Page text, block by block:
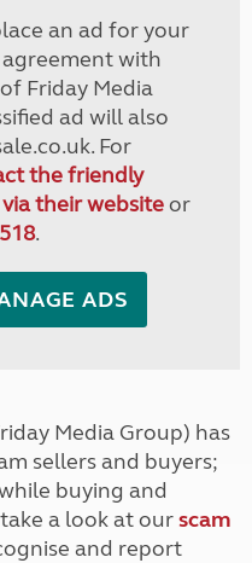
an ad for your
with
Friday Media
ad will also
For
the friendly
their websiteor
.
ADS
Media Group) has
sellers and buyers;
buying and
a look at ourscam
and report